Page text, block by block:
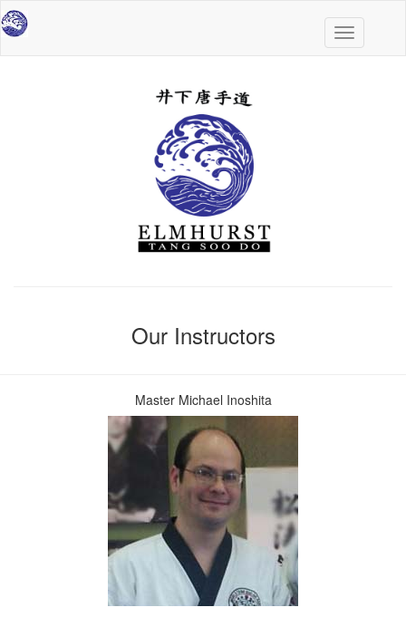
Toggle
navigation
Our Instructors
Master Michael Inoshita